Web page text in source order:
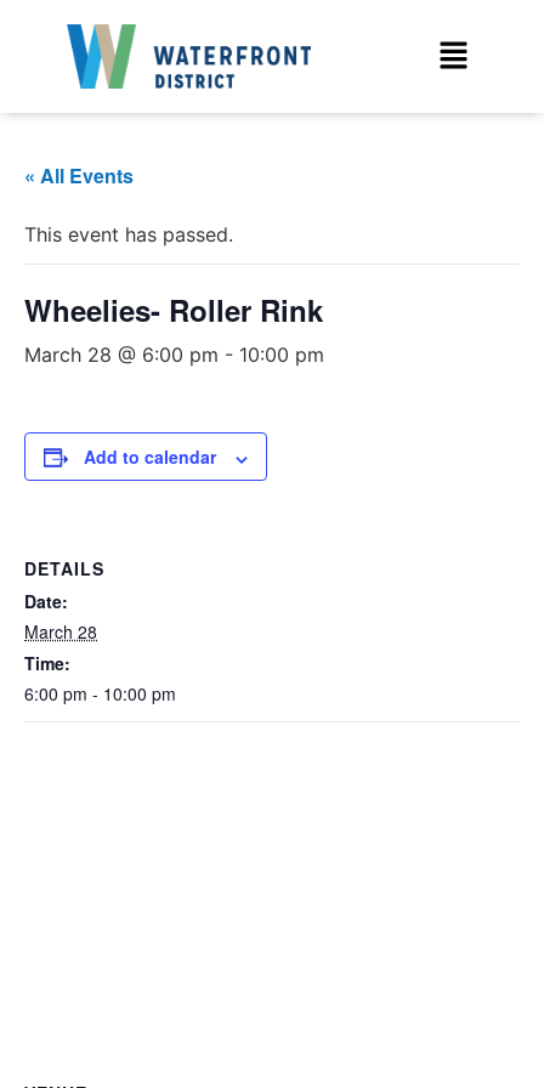
« All Events
This event has passed.
Wheelies- Roller Rink
March 28 @ 6:00 pm - 10:00 pm
Add to calendar
DETAILS
Date:
March 28
Time:
6:00 pm - 10:00 pm